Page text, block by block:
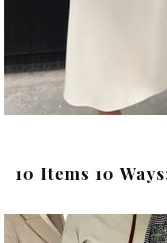
10 Items 10